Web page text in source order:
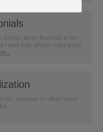
SAAG. Items that had to be
I was told, phone calls were
pin, plaques or other items